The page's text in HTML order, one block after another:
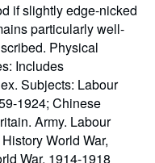
if slightly edge-nicked
particularly well-
Physical
Includes
Subjects: Labour
1924; Chinese
Army. Labour
World War,
War, 1914-1918